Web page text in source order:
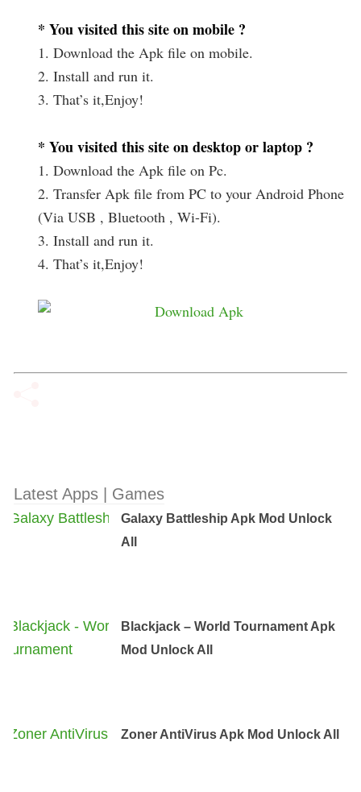
* You visited this site on mobile ?
1. Download the Apk file on mobile.
2. Install and run it.
3. That’s it,Enjoy!
* You visited this site on desktop or laptop ?
1. Download the Apk file on Pc.
2. Transfer Apk file from PC to your Android Phone
(Via USB , Bluetooth , Wi-Fi).
3. Install and run it.
4. That’s it,Enjoy!
Latest Apps | Games
Galaxy Battleship Apk Mod Unlock
All
Blackjack – World Tournament Apk
Mod Unlock All
Zoner AntiVirus Apk Mod Unlock All